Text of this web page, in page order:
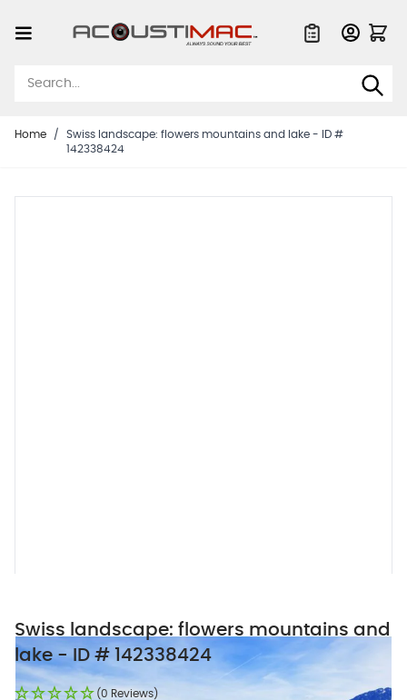
Home /
Swiss landscape: flowers mountains and lake - ID #
142338424
Swiss landscape: flowers mountains and
lake - ID # 142338424
(0 Reviews)